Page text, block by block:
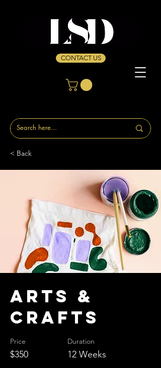
CONTACT US
< Back
Arts &
Crafts
Price
$350
Duration
12 Weeks